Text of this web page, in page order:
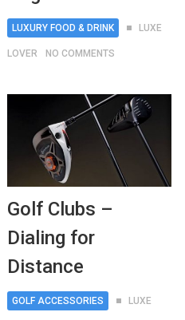
LUXURY FOOD & DRINK LUXE
LOVER NO COMMENTS
Golf Clubs –
Dialing for
Distance
GOLF ACCESSORIES LUXE